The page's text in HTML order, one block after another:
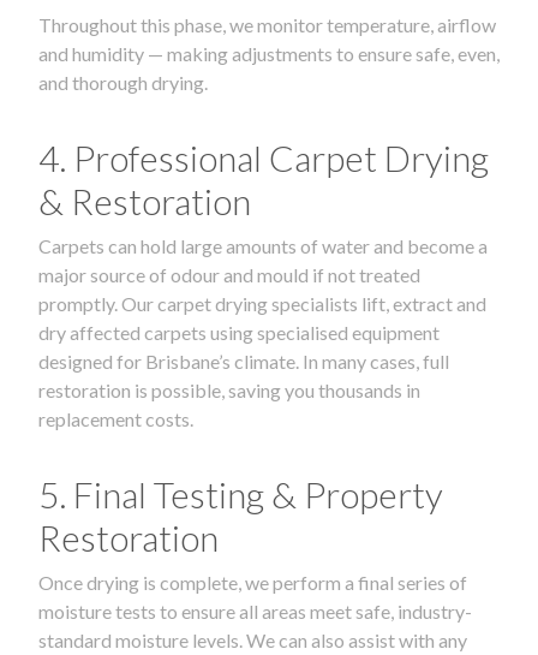
Throughout this phase, we monitor temperature, airflow
and humidity — making adjustments to ensure safe, even,
and thorough drying.
4. Professional Carpet Drying
& Restoration
Carpets can hold large amounts of water and become a
major source of odour and mould if not treated
promptly. Our carpet drying specialists lift, extract and
dry affected carpets using specialised equipment
designed for Brisbane’s climate. In many cases, full
restoration is possible, saving you thousands in
replacement costs.
5. Final Testing & Property
Restoration
Once drying is complete, we perform a final series of
moisture tests to ensure all areas meet safe, industry-
standard moisture levels. We can also assist with any